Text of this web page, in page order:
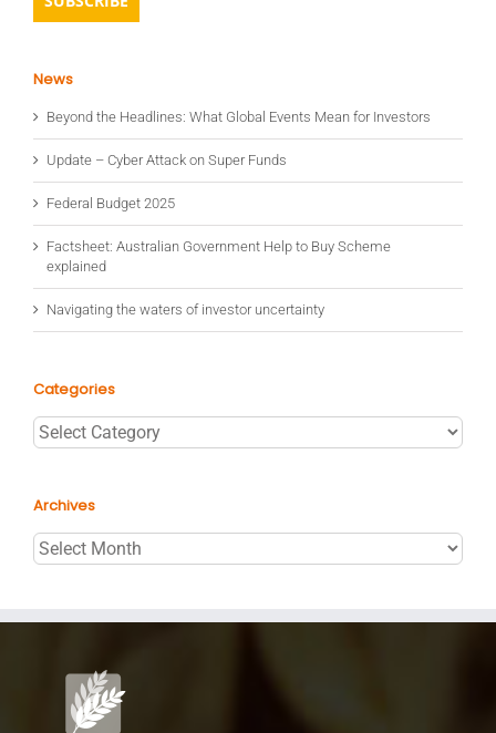
News
Beyond the Headlines: What Global Events Mean for Investors
Update – Cyber Attack on Super Funds
Federal Budget 2025
Factsheet: Australian Government Help to Buy Scheme
explained
Navigating the waters of investor uncertainty
Categories
Categories
Archives
Archives